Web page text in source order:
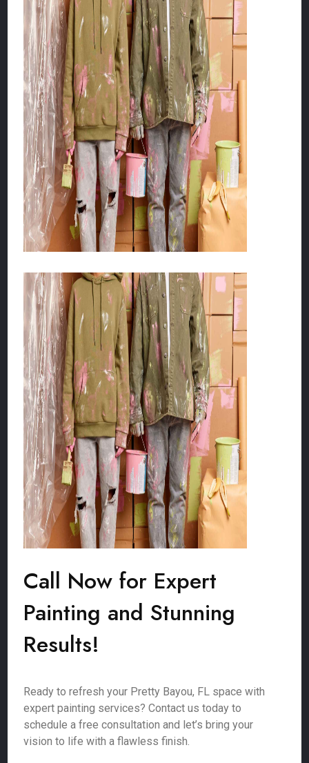
Call Now for Expert
Painting and Stunning
Results!
Ready to refresh your Pretty Bayou, FL space with
expert painting services? Contact us today to
schedule a free consultation and let’s bring your
vision to life with a flawless finish.